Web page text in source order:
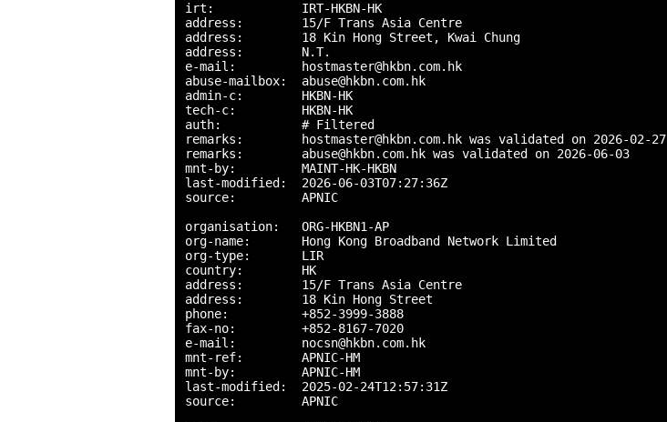
irt:            IRT-HKBN-HK
address:        15/F Trans Asia Centre
address:        18 Kin Hong Street, Kwai Chung
address:        N.T.
e-mail:         hostmaster@hkbn.com.hk
abuse-mailbox:  abuse@hkbn.com.hk
admin-c:        HKBN-HK
tech-c:         HKBN-HK
auth:           # Filtered
remarks:        hostmaster@hkbn.com.hk was validated on 2026-02-27
remarks:        abuse@hkbn.com.hk was validated on 2026-06-03
mnt-by:         MAINT-HK-HKBN
last-modified:  2026-06-03T07:27:36Z
source:         APNIC
organisation:   ORG-HKBN1-AP
org-name:       Hong Kong Broadband Network Limited
org-type:       LIR
country:        HK
address:        15/F Trans Asia Centre
address:        18 Kin Hong Street
phone:          +852-3999-3888
fax-no:         +852-8167-7020
e-mail:         nocsn@hkbn.com.hk
mnt-ref:        APNIC-HM
mnt-by:         APNIC-HM
last-modified:  2025-02-24T12:57:31Z
source:         APNIC